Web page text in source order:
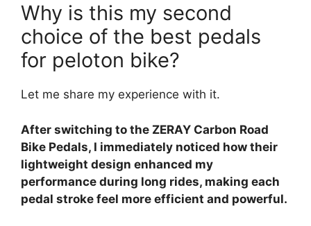
Why is this my second
choice of the best pedals
for peloton bike?
Let me share my experience with it.
After switching to the ZERAY Carbon Road
Bike Pedals, I immediately noticed how their
lightweight design enhanced my
performance during long rides, making each
pedal stroke feel more efficient and powerful.